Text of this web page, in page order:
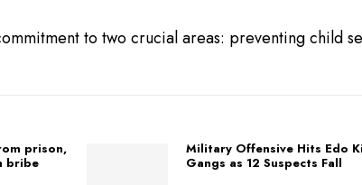
to two crucial areas: preventing child
prison,
bribe
Military Offensive Hits Edo
Gangs as 12 Suspects Fall